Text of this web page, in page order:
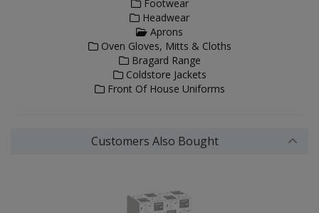
Footwear
Headwear
Aprons
Oven Gloves, Mitts & Cloths
Bragard Range
Coldstore Jackets
Front Of House Uniforms
Customers Also Bought